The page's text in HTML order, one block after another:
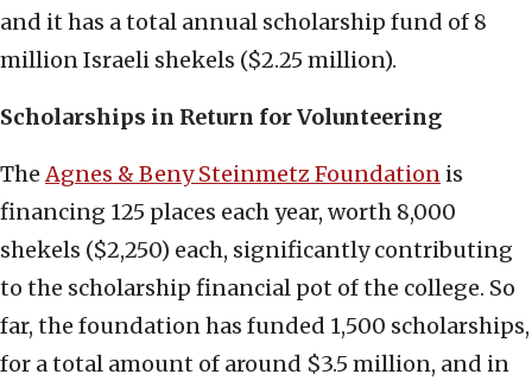
and it has a total annual scholarship fund of 8
million Israeli shekels ($2.25 million).
Scholarships in Return for Volunteering
TheAgnes & Beny Steinmetz Foundation is
financing 125 places each year, worth 8,000
shekels ($2,250) each, significantly contributing
to the scholarship financial pot of the college. So
far, the foundation has funded 1,500 scholarships,
for a total amount of around $3.5 million, and in